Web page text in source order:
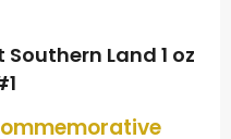
Land 1 oz